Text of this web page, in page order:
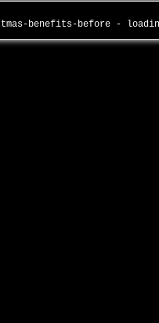
benefits-before -